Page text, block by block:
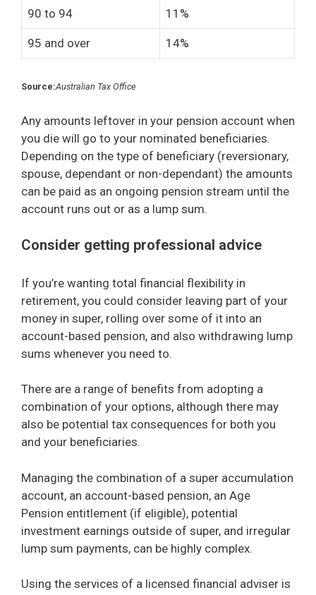
90 to 94 11%
95 and over 14%
Source:Australian Tax Office
Any amounts leftover in your pension account when
you die will go to your nominated beneficiaries.
Depending on the type of beneficiary (reversionary,
spouse, dependant or non-dependant) the amounts
can be paid as an ongoing pension stream until the
account runs out or as a lump sum.
Consider getting professional advice
If you’re wanting total financial flexibility in
retirement, you could consider leaving part of your
money in super, rolling over some of it into an
account-based pension, and also withdrawing lump
sums whenever you need to.
There are a range of benefits from adopting a
combination of your options, although there may
also be potential tax consequences for both you
and your beneficiaries.
Managing the combination of a super accumulation
account, an account-based pension, an Age
Pension entitlement (if eligible), potential
investment earnings outside of super, and irregular
lump sum payments, can be highly complex.
Using the services of a licensed financial adviser is